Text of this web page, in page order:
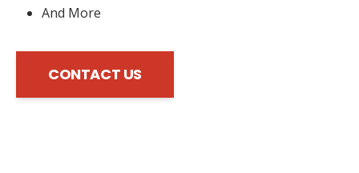
And More
CONTACT US